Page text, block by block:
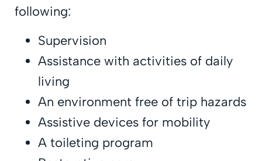
following:
Supervision
Assistance with activities of daily
living
An environment free of trip hazards
Assistive devices for mobility
A toileting program